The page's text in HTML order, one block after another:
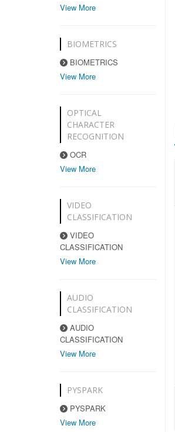
View More
BIOMETRICS
BIOMETRICS
View More
OPTICAL
CHARACTER
RECOGNITION
OCR
View More
VIDEO
CLASSIFICATION
VIDEO
CLASSIFICATION
View More
AUDIO
CLASSIFICATION
AUDIO
CLASSIFICATION
View More
PYSPARK
PYSPARK
View More